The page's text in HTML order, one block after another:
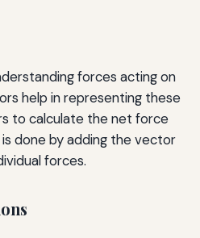
forces acting on
help in representing these
to calculate the net force
done by adding the vector
forces.